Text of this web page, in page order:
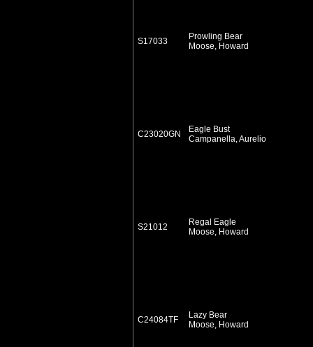
S17033
Prowling Bear
Moose, Howard
C23020GN
Eagle Bust
Campanella, Aurelio
S21012
Regal Eagle
Moose, Howard
C24084TF
Lazy Bear
Moose, Howard